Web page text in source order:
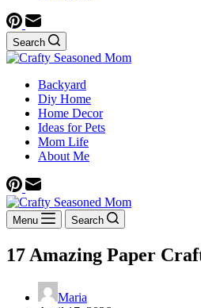
Search
Backyard
Diy Home
Home Decor
Ideas for Pets
Mom Life
About Me
Menu Search
17 Amazing Paper
Maria